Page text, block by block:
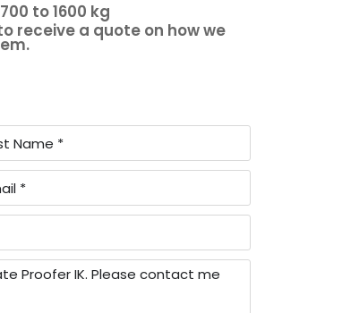
to 1600 kg
receive a quote on how we